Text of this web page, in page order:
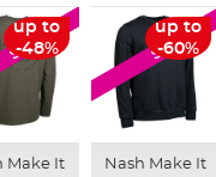
SALE
up to
-48%
Make It
SALE
up to
-60%
Nash Make It